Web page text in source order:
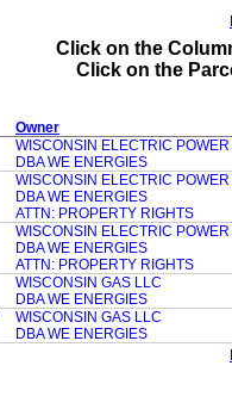
Click on the
Click on the
Owner
WISCONSIN ELECTRIC
DBA WE ENERGIES
WISCONSIN ELECTRIC
DBA WE ENERGIES
ATTN: PROPERTY RIGHTS
WISCONSIN ELECTRIC
DBA WE ENERGIES
ATTN: PROPERTY RIGHTS
WISCONSIN GAS LLC
DBA WE ENERGIES
WISCONSIN GAS LLC
DBA WE ENERGIES